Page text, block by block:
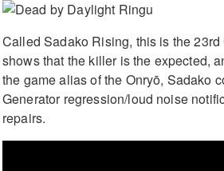
Called Sadako Rising, this is the
shows that the killer is the expected,
the game alias of the Onryō, Sadako
Generator regression/loud noise
repairs.